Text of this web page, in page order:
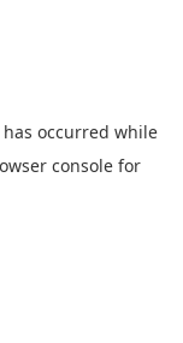
occurred while
console for